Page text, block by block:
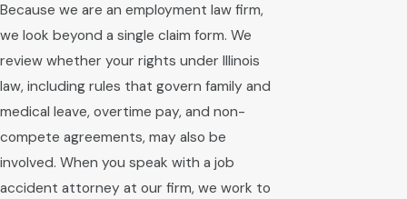
Because we are an employment law firm,
we look beyond a single claim form. We
review whether your rights under Illinois
law, including rules that govern family and
medical leave, overtime pay, and non-
compete agreements, may also be
involved. When you speak with a job
accident attorney at our firm, we work to